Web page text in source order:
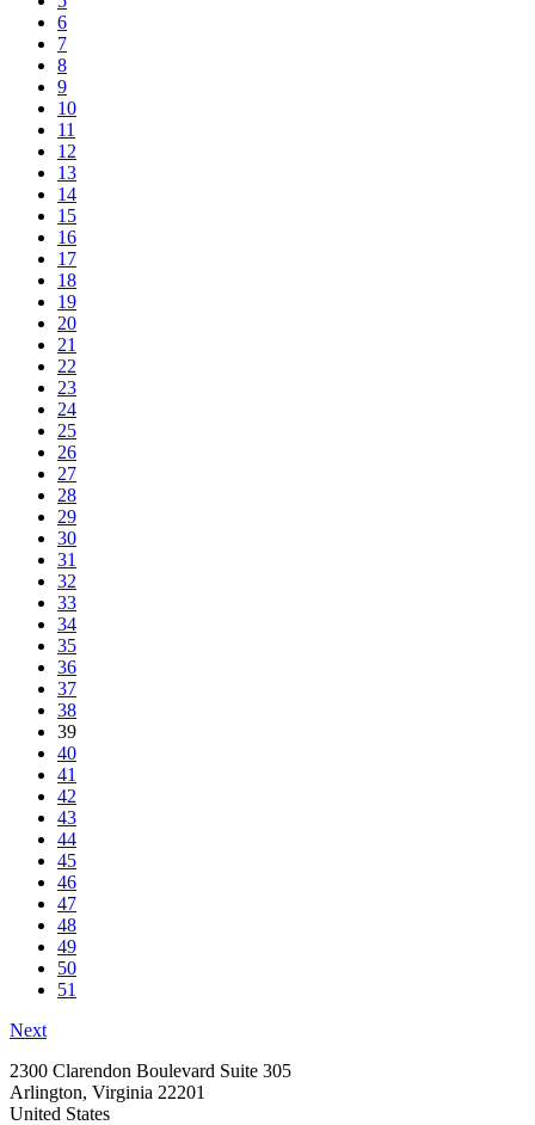
6
7
8
9
10
11
12
13
14
15
16
17
18
19
20
21
22
23
24
25
26
27
28
29
30
31
32
33
34
35
36
37
38
39
40
41
42
43
44
45
46
47
48
49
50
51
Next
2300 Clarendon Boulevard Suite 305
Arlington, Virginia 22201
United States